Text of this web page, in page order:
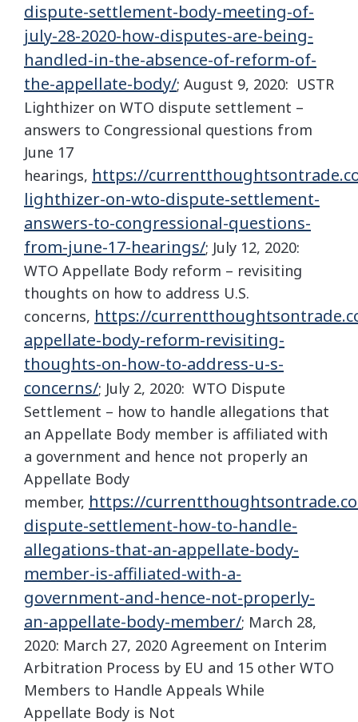
dispute-settlement-body-meeting-of-
july-28-2020-how-disputes-are-being-
handled-in-the-absence-of-reform-of-
the-appellate-body/; August 9, 2020: USTR
Lighthizer on WTO dispute settlement –
answers to Congressional questions from
June 17
hearings, https://
lighthizer-on-wto-dispute-settlement-
answers-to-congressional-questions-
from-june-17-hearings/; July 12, 2020:
WTO Appellate Body reform – revisiting
thoughts on how to address U.S.
concerns, https://
appellate-body-reform-revisiting-
thoughts-on-how-to-address-u-s-
concerns/; July 2, 2020: WTO Dispute
Settlement – how to handle allegations that
an Appellate Body member is affiliated with
a government and hence not properly an
Appellate Body
member, https://
dispute-settlement-how-to-handle-
allegations-that-an-appellate-body-
member-is-affiliated-with-a-
government-and-hence-not-properly-
an-appellate-body-member/; March 28,
2020: March 27, 2020 Agreement on Interim
Arbitration Process by EU and 15 other WTO
Members to Handle Appeals While
Appellate Body is Not